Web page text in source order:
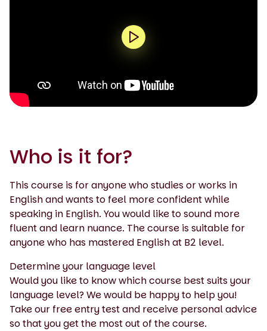
0:00 / 1:55
Who is it for?
This course is for anyone who studies or works in
English and wants to feel more confident while
speaking in English. You would like to sound more
fluent and learn nuance. The course is suitable for
anyone who has mastered English at B2 level.
Determine your language level
Would you like to know which course best suits your
language level? We would be happy to help you!
Take our free entry test and receive personal advice
so that you get the most out of the course.